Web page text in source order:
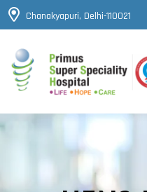
Chanakyapuri, Delhi-110021